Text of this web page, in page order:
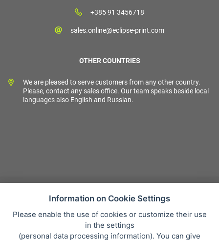
+385 91 3456718
sales.online@eclipse-print.com
OTHER COUNTRIES
We are pleased to serve customers from any other country.
Please, contact any sales office. Our team speaks beside local
languages also English and Russian.
Sales condition
Personal data protection
About our company
Information on Cookie Settings
Please enable the use of cookies or customize their use
in the settings
(personal data processing information). You can give